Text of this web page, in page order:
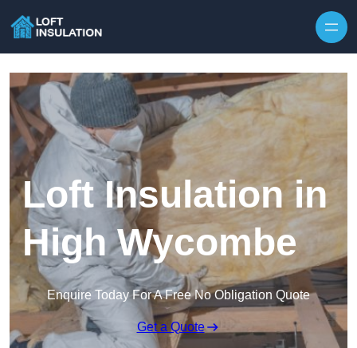
Loft Insulation in
High Wycombe
Enquire Today For A Free No Obligation Quote
Get a Quote